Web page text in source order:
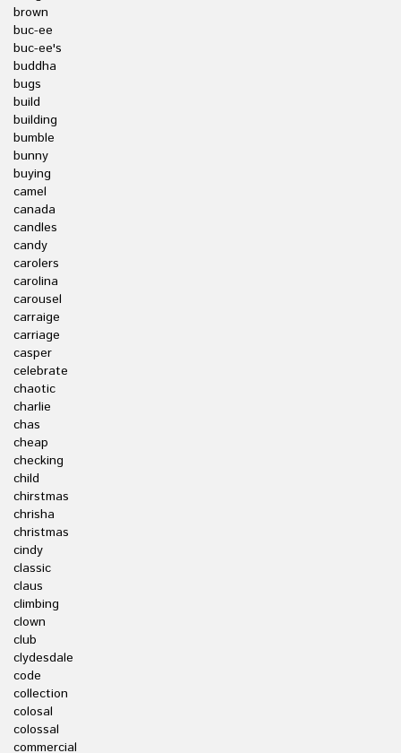
brown
buc-ee
buc-ee's
buddha
bugs
build
building
bumble
bunny
buying
camel
canada
candles
candy
carolers
carolina
carousel
carraige
carriage
casper
celebrate
chaotic
charlie
chas
cheap
checking
child
chirstmas
chrisha
christmas
cindy
classic
claus
climbing
clown
club
clydesdale
code
collection
colosal
colossal
commercial